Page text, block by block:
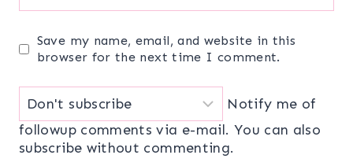
Save my name, email, and website in this
browser for the next time I comment.
Notify me of
followup comments via e-mail. You can also
subscribe without commenting.